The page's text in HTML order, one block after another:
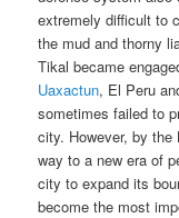
extremely difficult to
the mud and thorny
Tikal became
Uaxactun, El Peru
sometimes failed to
city. However, by
way to a new era of
city to expand its
become the most